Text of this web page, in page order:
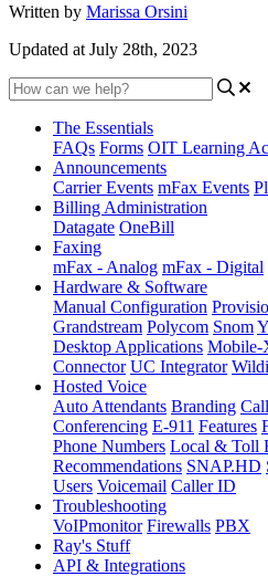
Written by Marissa Orsini
Updated at July 28th, 2023
The Essentials
FAQs Forms OIT Learning
Announcements
Carrier Events mFax Events
Billing Administration
Datagate OneBill
Faxing
mFax - Analog mFax - Digital
Hardware & Software
Manual Configuration
Grandstream Polycom Snom
Desktop Applications Mobile-
Connector UC Integrator
Hosted Voice
Auto Attendants Branding
Conferencing E-911 Features
Phone Numbers Local & Toll
Recommendations SNAP.HD
Users Voicemail Caller ID
Troubleshooting
VoIPmonitor Firewalls PBX
Ray's Stuff
API & Integrations